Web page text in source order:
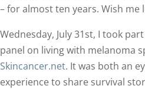
– for almost ten years. Wish me
Wednesday, July 31st, I took
panel on living with melanoma
Skincancer.net. It was both an
experience to share survival